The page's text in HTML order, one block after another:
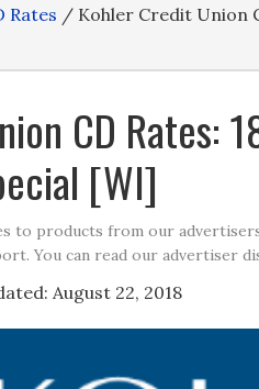
Rates / Kohler Credit Union
CD Rates:
[WI]
to products from our
You can read our advertiser
August 22, 2018